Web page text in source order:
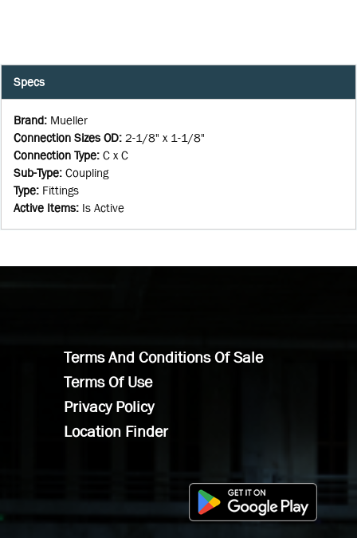
Specs
Brand: Mueller
Connection Sizes OD: 2-1/8" x 1-1/8"
Connection Type: C x C
Sub-Type: Coupling
Type: Fittings
Active Items: Is Active
Terms And Conditions Of Sale
Terms Of Use
Privacy Policy
Location Finder